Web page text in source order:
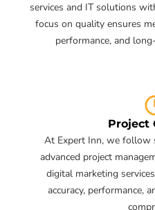
services and IT solutions
focus on quality ensures
performance, and
Project
At Expert Inn, we
advanced project
digital marketing
accuracy, performance,